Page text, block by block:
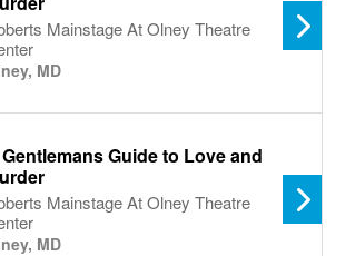
Mainstage At Olney Theatre
MD
Guide to Love and
Mainstage At Olney Theatre
MD